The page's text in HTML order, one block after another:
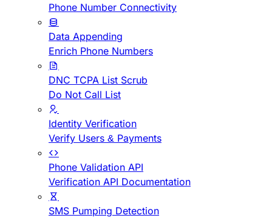
Phone Number Connectivity
Data Appending
Enrich Phone Numbers
DNC TCPA List Scrub
Do Not Call List
Identity Verification
Verify Users & Payments
Phone Validation API
Verification API Documentation
SMS Pumping Detection